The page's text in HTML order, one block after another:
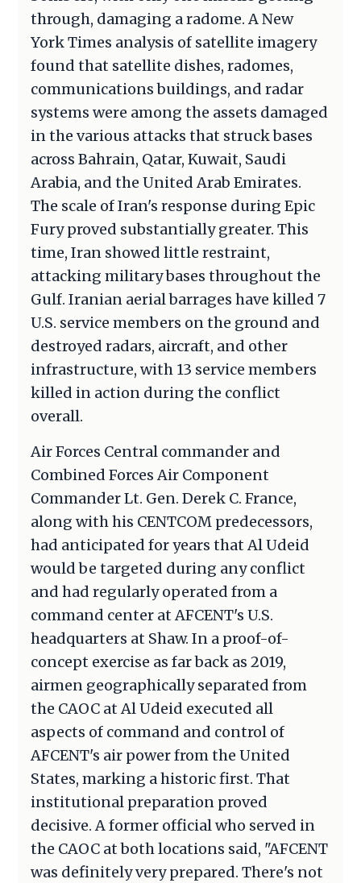
through, damaging a radome. A New
York Times analysis of satellite imagery
found that satellite dishes, radomes,
communications buildings, and radar
systems were among the assets damaged
in the various attacks that struck bases
across Bahrain, Qatar, Kuwait, Saudi
Arabia, and the United Arab Emirates.
The scale of Iran's response during Epic
Fury proved substantially greater. This
time, Iran showed little restraint,
attacking military bases throughout the
Gulf. Iranian aerial barrages have killed 7
U.S. service members on the ground and
destroyed radars, aircraft, and other
infrastructure, with 13 service members
killed in action during the conflict
overall.
Air Forces Central commander and
Combined Forces Air Component
Commander Lt. Gen. Derek C. France,
along with his CENTCOM predecessors,
had anticipated for years that Al Udeid
would be targeted during any conflict
and had regularly operated from a
command center at AFCENT's U.S.
headquarters at Shaw. In a proof-of-
concept exercise as far back as 2019,
airmen geographically separated from
the CAOC at Al Udeid executed all
aspects of command and control of
AFCENT's air power from the United
States, marking a historic first. That
institutional preparation proved
decisive. A former official who served in
the CAOC at both locations said, "AFCENT
was definitely very prepared. There's not